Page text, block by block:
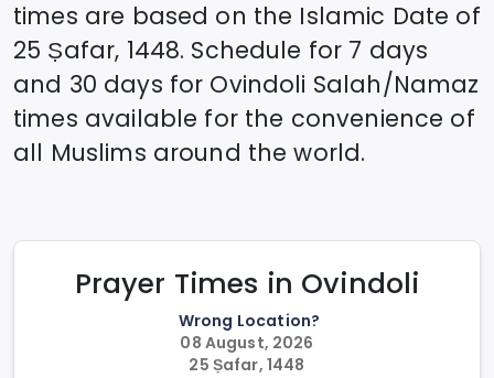
times are based on the Islamic Date of
25 Ṣafar, 1448. Schedule for 7 days
and 30 days for Ovindoli Salah/Namaz
times available for the convenience of
all Muslims around the world.
Prayer Times in Ovindoli
Wrong Location?
08 August, 2026
25 Ṣafar, 1448